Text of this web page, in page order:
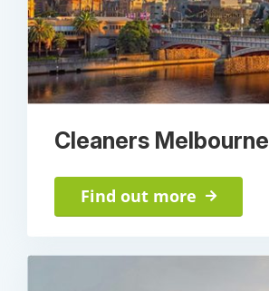
Cleaners Melbourne
Find out more